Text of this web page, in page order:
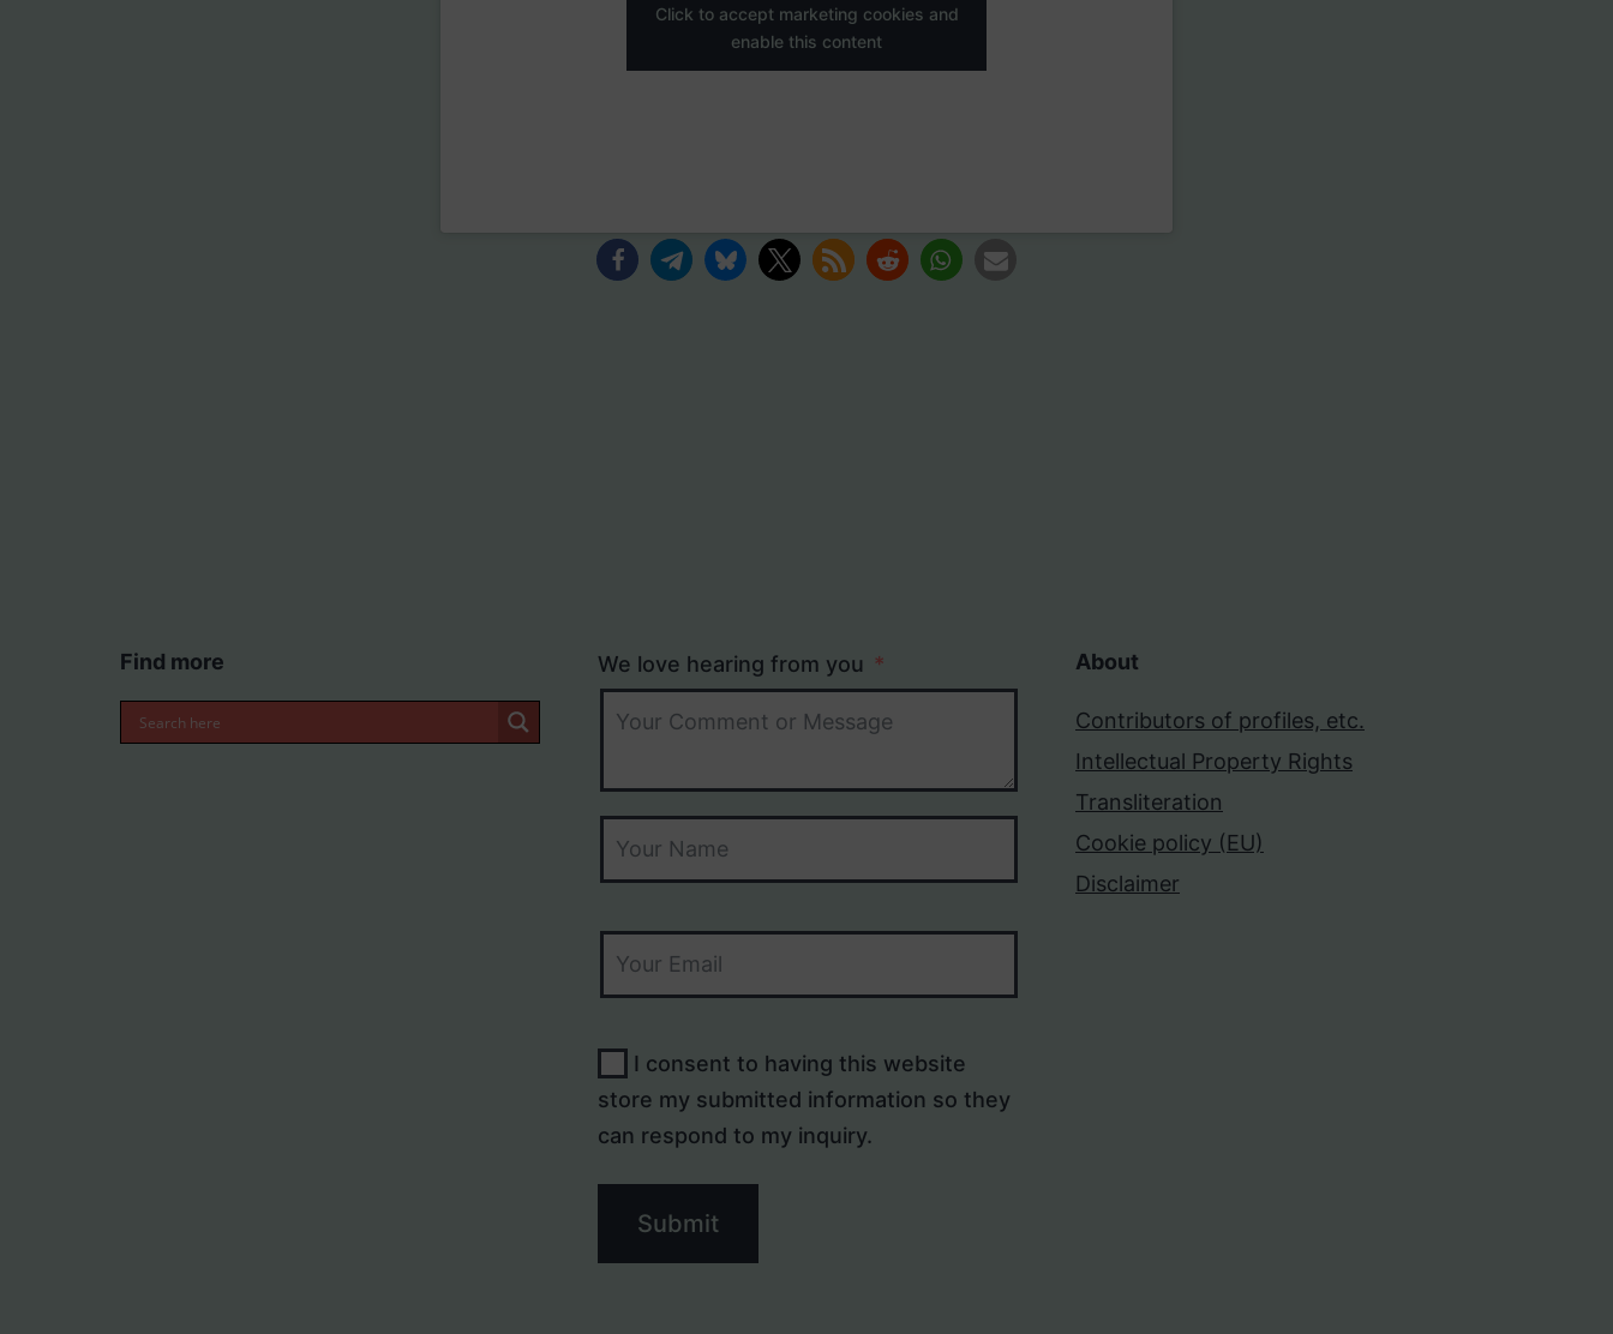
Click to accept marketing cookies and
enable this content
Find more We love hearing from you
I consent to having this website
store my submitted information so they
can respond to my inquiry.
Submit
About
Contributors of profiles, etc.
Intellectual Property Rights
Transliteration
Cookie policy (EU)
Disclaimer